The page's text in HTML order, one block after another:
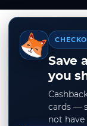
Save
you
cards —
not